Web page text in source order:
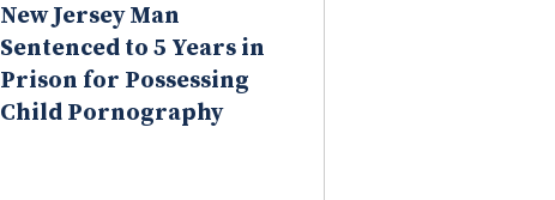
New Jersey Man
Sentenced to 5 Years in
Prison for Possessing
Child Pornography